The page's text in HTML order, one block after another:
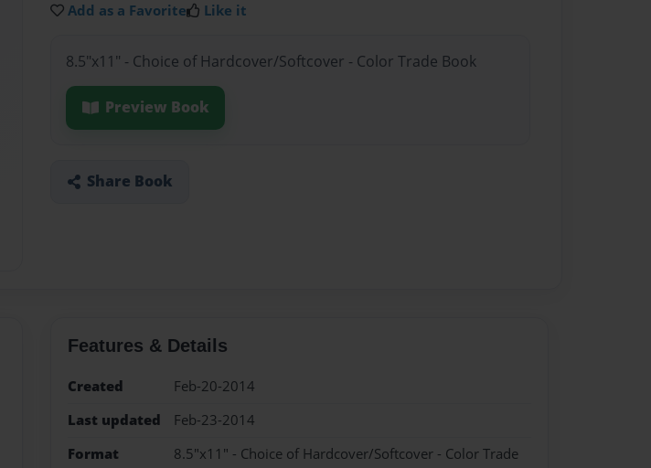
Add as a Favorite Like it
8.5"x11" - Choice of Hardcover/Softcover - Color Trade Book
Preview Book
Share Book
Features & Details
Created
Feb-20-2014
Last updated
Feb-23-2014
Format
8.5"x11" - Choice of Hardcover/Softcover - Color Trade